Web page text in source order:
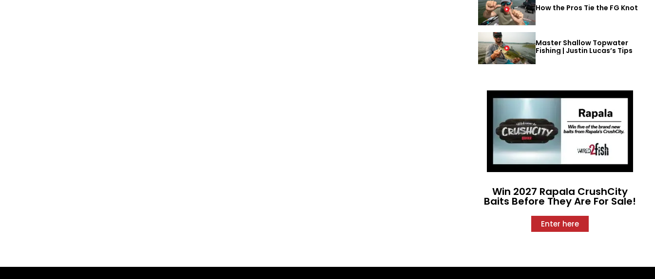
How the Pros Tie the FG Knot
Master Shallow Topwater
Fishing | Justin Lucas’s Tips
Win 2027 Rapala CrushCity
Baits Before They Are For Sale!
Enter here